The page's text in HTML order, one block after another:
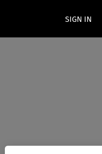
SIGN IN